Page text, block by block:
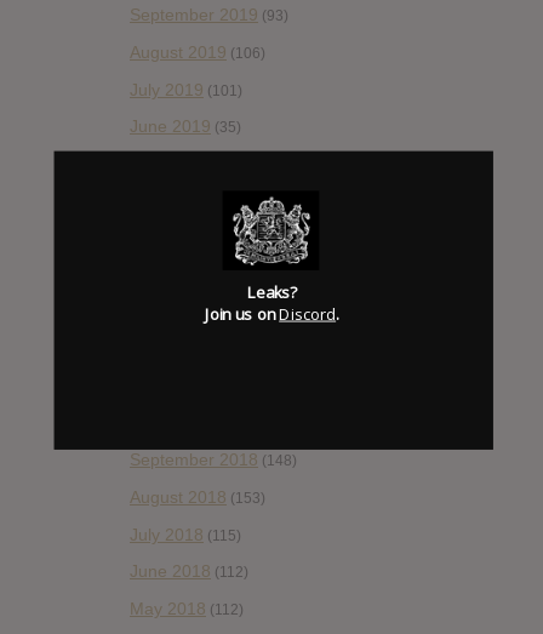
September 2019 (93)
August 2019 (106)
July 2019 (101)
June 2019 (35)
(89)
January 2019 (172)
September 2018 (148)
August 2018 (153)
July 2018 (115)
June 2018 (112)
May 2018 (112)
Leaks?
Join us onDiscord.